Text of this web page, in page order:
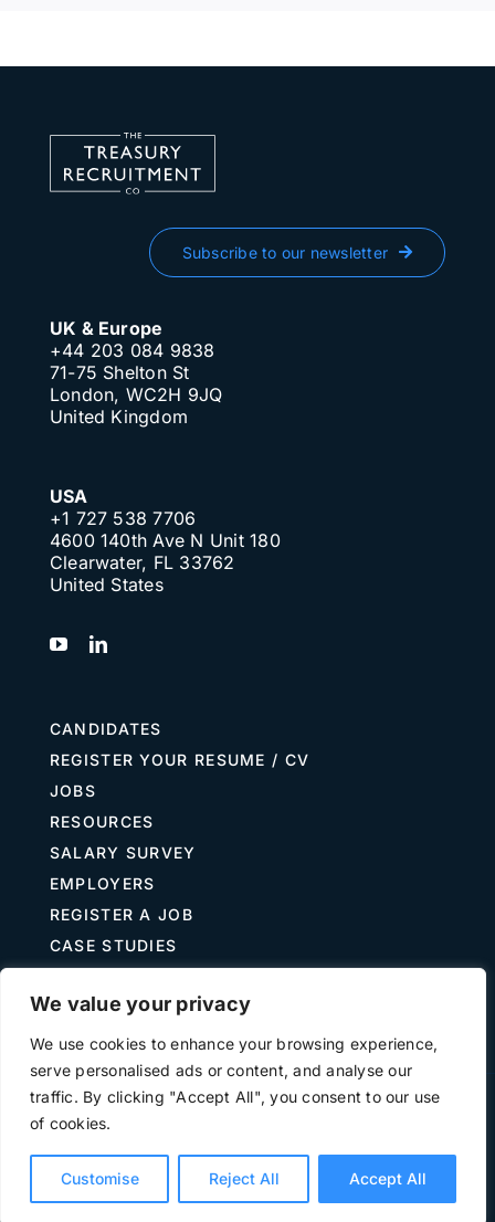
We value your privacy
We use cookies to enhance your browsing experience,
serve personalised ads or content, and analyse our
traffic. By clicking "Accept All", you consent to our use
of cookies.
Customise Reject All Accept All
Subscribe to our newsletter
UK & Europe
+44 203 084 9838
71-75 Shelton St
London, WC2H 9JQ
United Kingdom
USA
+1 727 538 7706
4600 140th Ave N Unit 180
Clearwater, FL 33762
United States
CANDIDATES
REGISTER YOUR RESUME / CV
JOBS
RESOURCES
SALARY SURVEY
EMPLOYERS
REGISTER A JOB
CASE STUDIES
JOB DESCRIPTION TEMPLATES
©2026 The Treasury Recruitment Company | Company
number 04538867 | All Rights Reserved | Powered by Hyp3d
Ltd